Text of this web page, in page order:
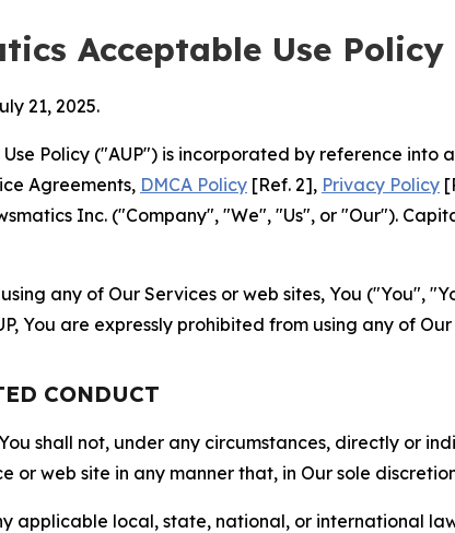
Acceptable Use Policy
21, 2025.
Policy ("AUP") is incorporated by reference into
Agreements, DMCA Policy [Ref. 2], Privacy Policy
Inc. ("Company", "We", "Us", or "Our").
any of Our Services or web sites, You ("You",
You are expressly prohibited from using any of
CONDUCT
shall not, under any circumstances, directly or
or web site in any manner that, in Our sole
applicable local, state, national, or international